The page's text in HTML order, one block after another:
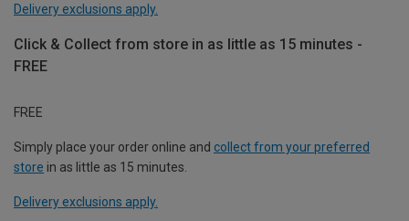
Delivery exclusions apply.
Click & Collect from store in as little as 15 minutes -
FREE
FREE
Simply place your order online and collect from your preferred
store in as little as 15 minutes.
Delivery exclusions apply.